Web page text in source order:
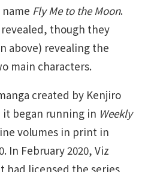
Fly Me to the Moon.
though they
above) revealing the
main characters.
created by Kenjiro
it began running in Weekly
volumes in print in
In February 2020, Viz
had licensed the series